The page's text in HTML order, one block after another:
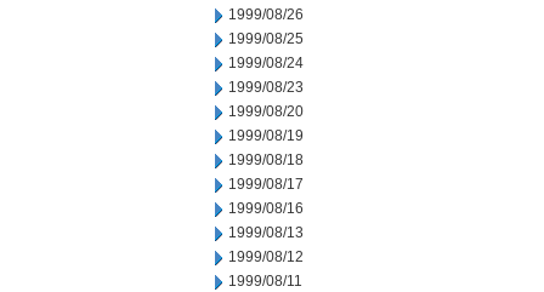
1999/08/26
1999/08/25
1999/08/24
1999/08/23
1999/08/20
1999/08/19
1999/08/18
1999/08/17
1999/08/16
1999/08/13
1999/08/12
1999/08/11